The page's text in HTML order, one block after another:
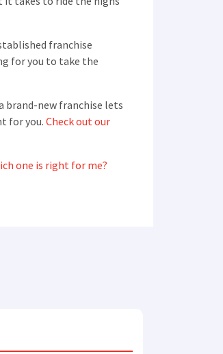
franchise
for you to take the
brand-new franchise lets
for you.Check out our
one is right for me?